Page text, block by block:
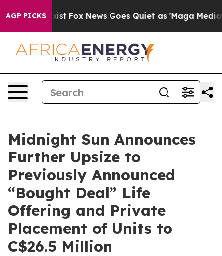
AGP PICKS
Exist Fox News Goes Quiet as 'Maga Media
Midnight Sun Announces
Further Upsize to
Previously Announced
“Bought Deal” Life
Offering and Private
Placement of Units to
C$26.5 Million